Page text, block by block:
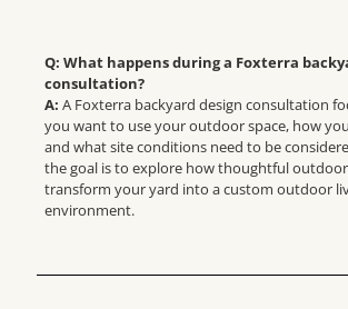
Q: What happens during a Foxterra
consultation?
A: A Foxterra backyard design consultation
you want to use your outdoor space, how
and what site conditions need to be
the goal is to explore how thoughtful outdoor
transform your yard into a custom outdoor
environment.